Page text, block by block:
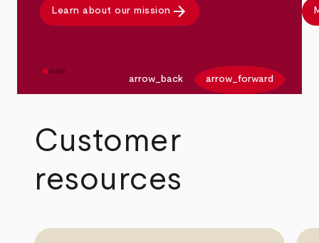
Learn about our mission arrow_forward
arrow_back arrow_forward
Customer
resources